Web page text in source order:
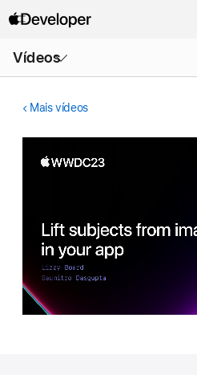
Vídeos
menu
Mais vídeos